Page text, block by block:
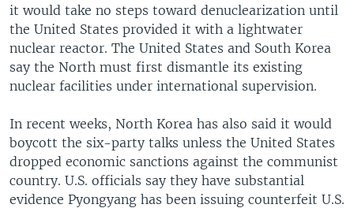
it would take no steps toward denuclearization until
the United States provided it with a lightwater
nuclear reactor. The United States and South Korea
say the North must first dismantle its existing
nuclear facilities under international supervision.
In recent weeks, North Korea has also said it would
boycott the six-party talks unless the United States
dropped economic sanctions against the communist
country. U.S. officials say they have substantial
evidence Pyongyang has been issuing counterfeit U.S.